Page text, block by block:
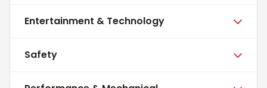
Entertainment & Technology
Safety